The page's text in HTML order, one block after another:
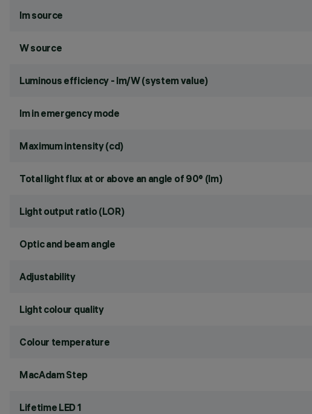
lm source
W source
Luminous efficiency - lm/W (system value)
lm in emergency mode
Maximum intensity (cd)
Total light flux at or above an angle of 90° (lm)
Light output ratio (LOR)
Optic and beam angle
Adjustability
Light colour quality
Colour temperature
MacAdam Step
Lifetime LED 1